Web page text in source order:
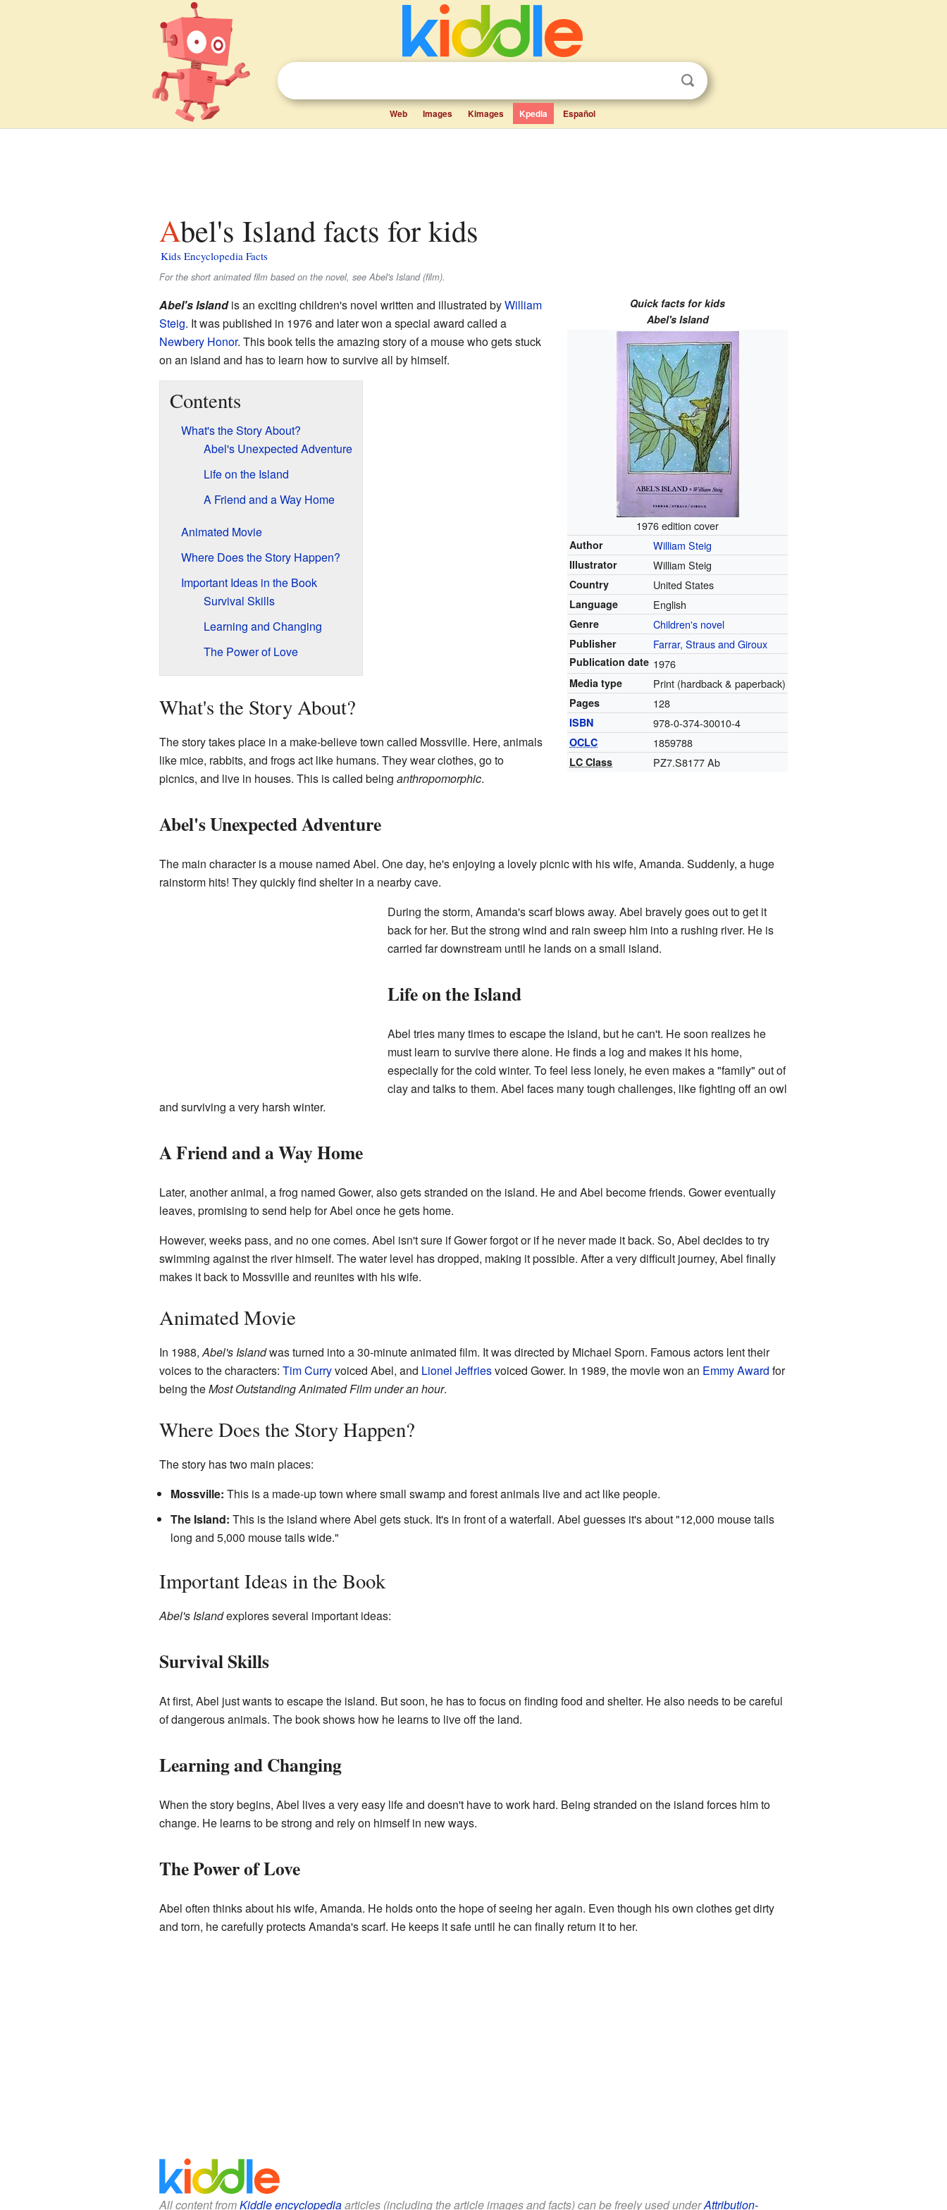
Web Images Kimages Kpedia Español
Abel's Island facts for kids
Kids Encyclopedia Facts
For the short animated film based on the novel, see Abel's Island (film).
Quick facts for kids
Abel's Island
1976 edition cover
Author William Steig
Illustrator William Steig
Country United States
Language English
Genre Children's novel
Publisher Farrar, Straus and Giroux
Publication date 1976
Media type Print (hardback & paperback)
Pages 128
ISBN 978-0-374-30010-4
OCLC 1859788
LC Class PZ7.S8177 Ab
Abel's Islandis an exciting children's novel written and illustrated byWilliam
Steig. It was published in 1976 and later won a special award called a
Newbery Honor. This book tells the amazing story of a mouse who gets stuck
on an island and has to learn how to survive all by himself.
Contents
What's the Story About?
Abel's Unexpected Adventure
Life on the Island
A Friend and a Way Home
Animated Movie
Where Does the Story Happen?
Important Ideas in the Book
Survival Skills
Learning and Changing
The Power of Love
What's the Story About?
The story takes place in a make-believe town called Mossville. Here, animals
like mice, rabbits, and frogs act like humans. They wear clothes, go to
picnics, and live in houses. This is called being anthropomorphic.
Abel's Unexpected Adventure
The main character is a mouse named Abel. One day, he's enjoying a lovely picnic with his wife, Amanda. Suddenly, a huge
rainstorm hits! They quickly find shelter in a nearby cave.
During the storm, Amanda's scarf blows away. Abel bravely goes out to get it
back for her. But the strong wind and rain sweep him into a rushing river. He is
carried far downstream until he lands on a small island.
Life on the Island
Abel tries many times to escape the island, but he can't. He soon realizes he
must learn to survive there alone. He finds a log and makes it his home,
especially for the cold winter. To feel less lonely, he even makes a "family" out of
clay and talks to them. Abel faces many tough challenges, like fighting off an owl
and surviving a very harsh winter.
A Friend and a Way Home
Later, another animal, a frog named Gower, also gets stranded on the island. He and Abel become friends. Gower eventually
leaves, promising to send help for Abel once he gets home.
However, weeks pass, and no one comes. Abel isn't sure if Gower forgot or if he never made it back. So, Abel decides to try
swimming against the river himself. The water level has dropped, making it possible. After a very difficult journey, Abel finally
makes it back to Mossville and reunites with his wife.
Animated Movie
In 1988,Abel's Islandwas turned into a 30-minute animated film. It was directed by Michael Sporn. Famous actors lent their
voices to the characters: Tim Curryvoiced Abel, and Lionel Jeffriesvoiced Gower. In 1989, the movie won an Emmy Award for
being theMost Outstanding Animated Film under an hour.
Where Does the Story Happen?
The story has two main places:
Mossville: This is a made-up town where small swamp and forest animals live and act like people.
The Island: This is the island where Abel gets stuck. It's in front of a waterfall. Abel guesses it's about "12,000 mouse tails
long and 5,000 mouse tails wide."
Important Ideas in the Book
Abel's Islandexplores several important ideas:
Survival Skills
At first, Abel just wants to escape the island. But soon, he has to focus on finding food and shelter. He also needs to be careful
of dangerous animals. The book shows how he learns to live off the land.
Learning and Changing
When the story begins, Abel lives a very easy life and doesn't have to work hard. Being stranded on the island forces him to
change. He learns to be strong and rely on himself in new ways.
The Power of Love
Abel often thinks about his wife, Amanda. He holds onto the hope of seeing her again. Even though his own clothes get dirty
and torn, he carefully protects Amanda's scarf. He keeps it safe until he can finally return it to her.
All content fromKiddle encyclopediaarticles (including the article images and facts) can be freely used underAttribution-